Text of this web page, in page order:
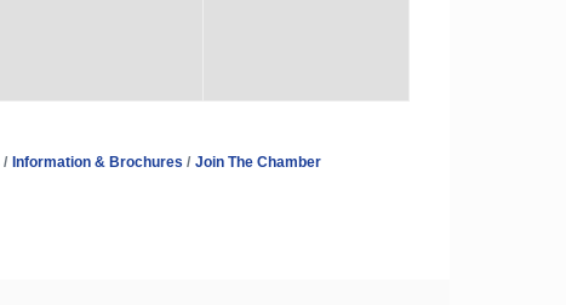
Information & Brochures Join The Chamber